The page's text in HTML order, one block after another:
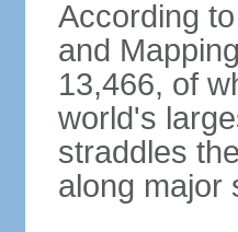
According
and
13,466, of
world's
straddles
along major